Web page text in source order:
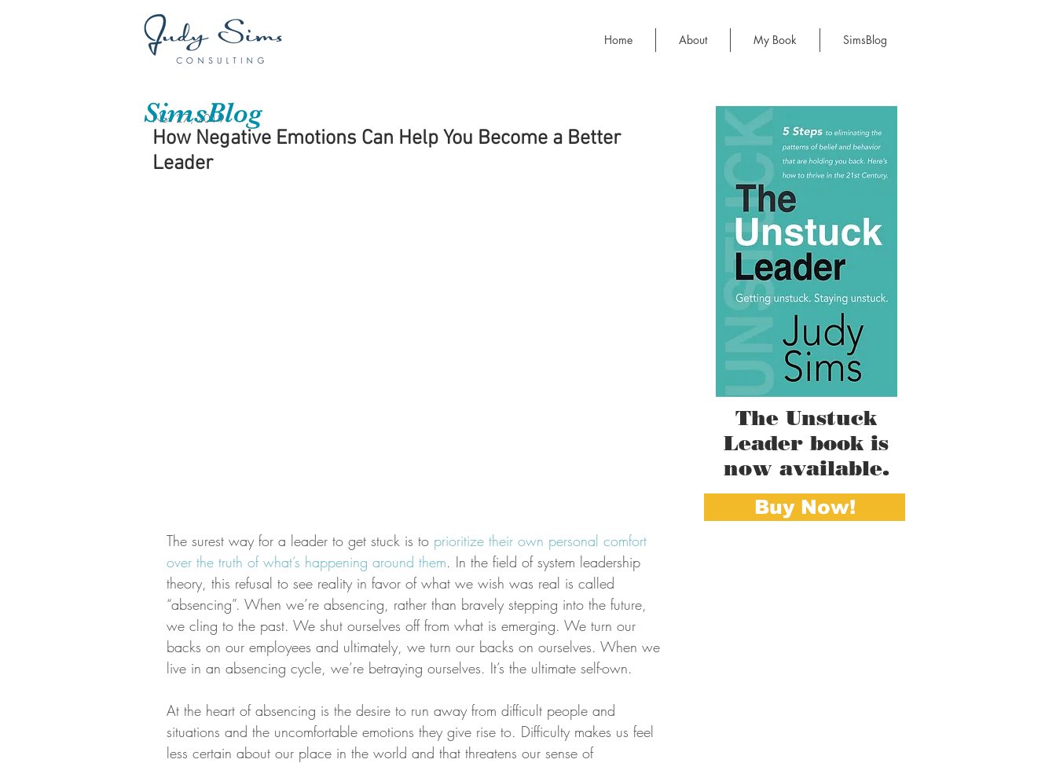
Home About My Book SimsBlog
How Negative Emotions Can Help You Become a Better
Leader
Nov 27, 2019
The surest way for a leader to get stuck is to prioritize their own personal comfort
over the truth of what’s happening around them. In the field of system leadership
theory, this refusal to see reality in favor of what we wish was real is called
“absencing”. When we’re absencing, rather than bravely stepping into the future,
we cling to the past. We shut ourselves off from what is emerging. We turn our
backs on our employees and ultimately, we turn our backs on ourselves. When we
live in an absencing cycle, we’re betraying ourselves. It’s the ultimate self-own.
At the heart of absencing is the desire to run away from difficult people and
situations and the uncomfortable emotions they give rise to. Difficulty makes us feel
less certain about our place in the world and that threatens our sense of
SimsBlog
The Unstuck
Leader book is
now available.
Buy Now!